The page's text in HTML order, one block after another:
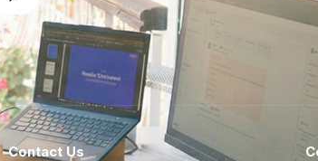
Contact Us